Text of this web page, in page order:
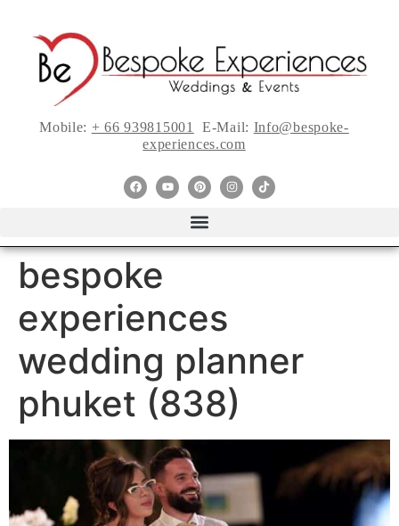
Mobile: + 66 939815001 E-Mail: Info@bespoke-
experiences.com
bespoke
experiences
wedding planner
phuket (838)